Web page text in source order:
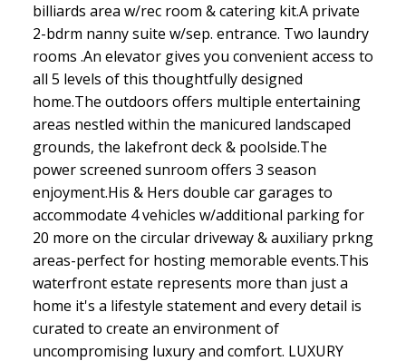
billiards area w/rec room & catering kit.A private
2-bdrm nanny suite w/sep. entrance. Two laundry
rooms .An elevator gives you convenient access to
all 5 levels of this thoughtfully designed
home.The outdoors offers multiple entertaining
areas nestled within the manicured landscaped
grounds, the lakefront deck & poolside.The
power screened sunroom offers 3 season
enjoyment.His & Hers double car garages to
accommodate 4 vehicles w/additional parking for
20 more on the circular driveway & auxiliary prkng
areas-perfect for hosting memorable events.This
waterfront estate represents more than just a
home it's a lifestyle statement and every detail is
curated to create an environment of
uncompromising luxury and comfort. LUXURY